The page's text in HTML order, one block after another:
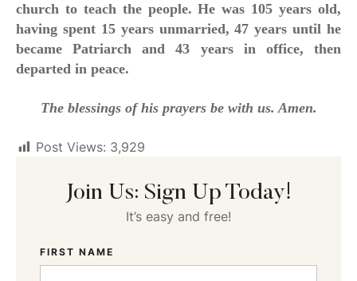
church to teach the people. He was 105 years old,
having spent 15 years unmarried, 47 years until he
became Patriarch and 43 years in office, then
departed in peace.
The blessings of his prayers be with us. Amen.
Post Views: 3,929
Join Us: Sign Up Today!
It’s easy and free!
FIRST NAME